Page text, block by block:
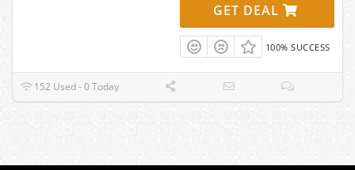
GET DEAL
100% SUCCESS
152 Used - 0 Today